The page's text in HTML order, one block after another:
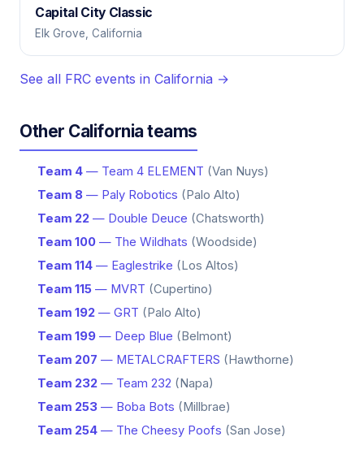
Capital City Classic
Elk Grove, California
See all FRC events in California →
Other California teams
Team 4 — Team 4 ELEMENT (Van Nuys)
Team 8 — Paly Robotics (Palo Alto)
Team 22 — Double Deuce (Chatsworth)
Team 100 — The Wildhats (Woodside)
Team 114 — Eaglestrike (Los Altos)
Team 115 — MVRT (Cupertino)
Team 192 — GRT (Palo Alto)
Team 199 — Deep Blue (Belmont)
Team 207 — METALCRAFTERS (Hawthorne)
Team 232 — Team 232 (Napa)
Team 253 — Boba Bots (Millbrae)
Team 254 — The Cheesy Poofs (San Jose)